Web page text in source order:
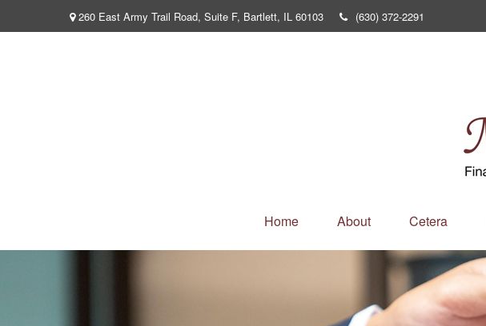
260 East Army Trail Road, Suite F, Bartlett, IL 60103 (630) 372-2291
Home About Cetera